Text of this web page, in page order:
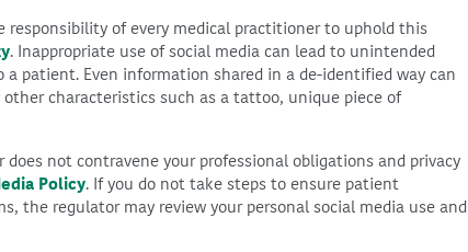
of every medical practitioner to uphold this
. Inappropriate use of social media can lead to unintended
patient. Even information shared in a de-identified way can
characteristics such as a tattoo, unique piece of
not contravene your professional obligations and privacy
Policy. If you do not take steps to ensure patient
the regulator may review your personal social media use and